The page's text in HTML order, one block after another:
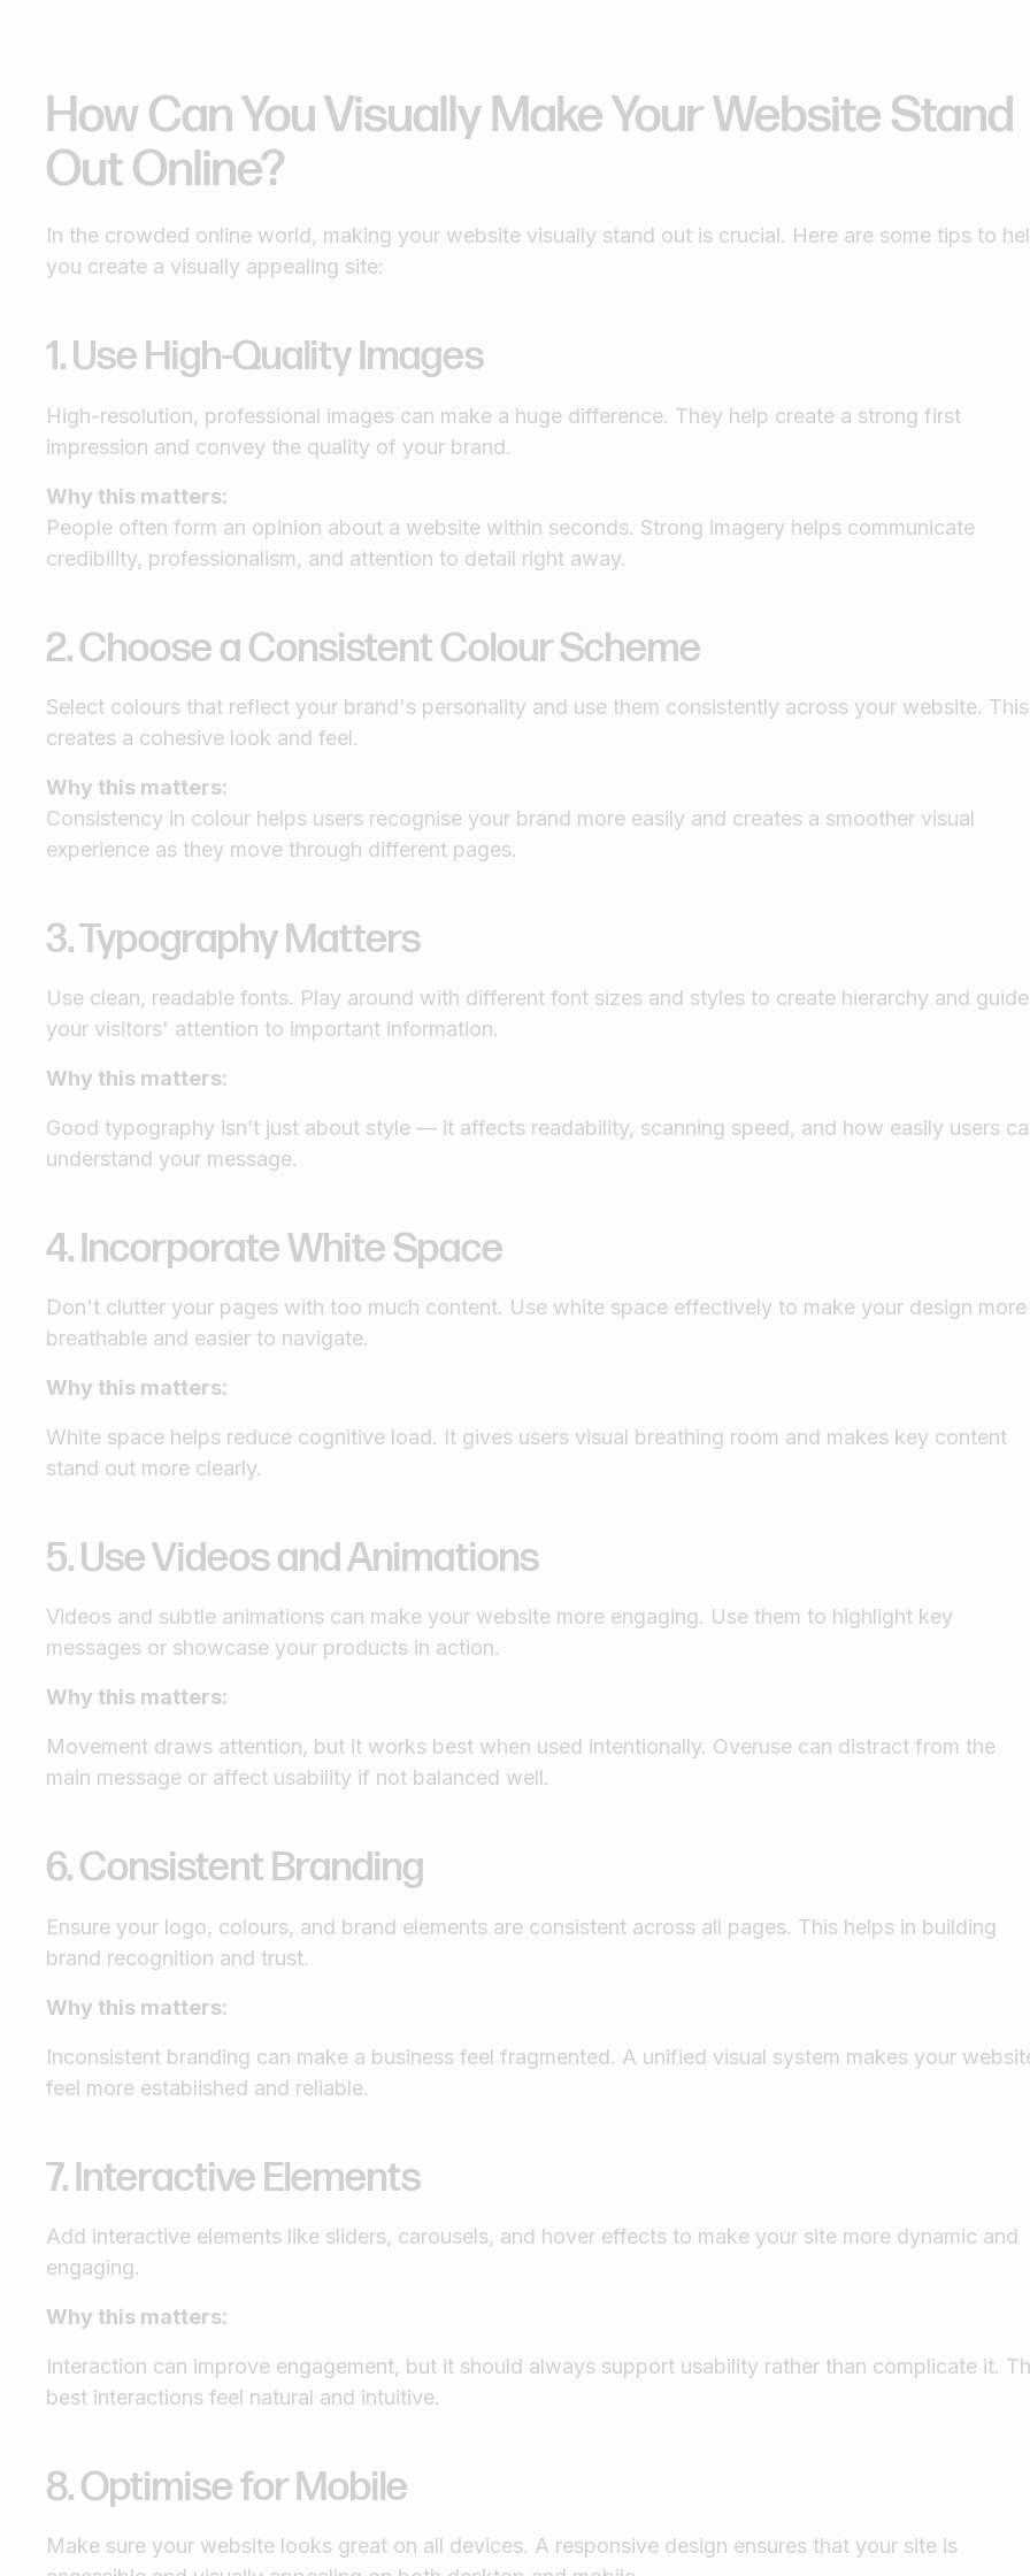
How Can You Visually Make Your Website Stand
Out Online?
In the crowded online world, making your website visually stand out is crucial. Here are some tips to
you create a visually appealing site:
1. Use High-Quality Images
High-resolution, professional images can make a huge difference. They help create a strong first
impression and convey the quality of your brand.
Why this matters:
People often form an opinion about a website within seconds. Strong imagery helps communicate
credibility, professionalism, and attention to detail right away.
2. Choose a Consistent Colour Scheme
Select colours that reflect your brand's personality and use them consistently across your website. This
creates a cohesive look and feel.
Why this matters:
Consistency in colour helps users recognise your brand more easily and creates a smoother visual
experience as they move through different pages.
3. Typography Matters
Use clean, readable fonts. Play around with different font sizes and styles to create hierarchy and guide
your visitors' attention to important information.
Why this matters:
Good typography isn’t just about style — it affects readability, scanning speed, and how easily users
understand your message.
4. Incorporate White Space
Don't clutter your pages with too much content. Use white space effectively to make your design more
breathable and easier to navigate.
Why this matters:
White space helps reduce cognitive load. It gives users visual breathing room and makes key content
stand out more clearly.
5. Use Videos and Animations
Videos and subtle animations can make your website more engaging. Use them to highlight key
messages or showcase your products in action.
Why this matters:
Movement draws attention, but it works best when used intentionally. Overuse can distract from the
main message or affect usability if not balanced well.
6. Consistent Branding
Ensure your logo, colours, and brand elements are consistent across all pages. This helps in building
brand recognition and trust.
Why this matters:
Inconsistent branding can make a business feel fragmented. A unified visual system makes your
feel more established and reliable.
7. Interactive Elements
Add interactive elements like sliders, carousels, and hover effects to make your site more dynamic and
engaging.
Why this matters:
Interaction can improve engagement, but it should always support usability rather than complicate it.
best interactions feel natural and intuitive.
8. Optimise for Mobile
Make sure your website looks great on all devices. A responsive design ensures that your site is